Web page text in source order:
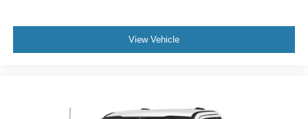
View Vehicle